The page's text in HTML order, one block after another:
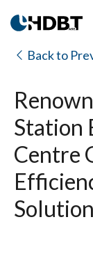
Back to
Station
Centre